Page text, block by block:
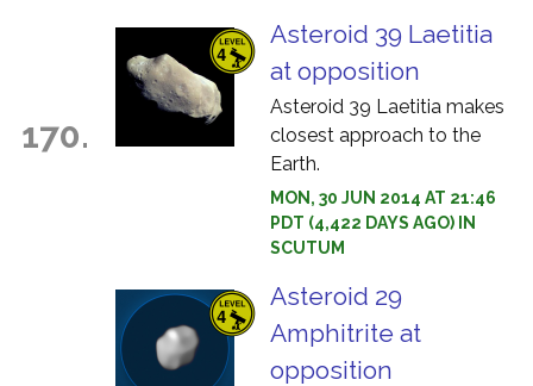
170.
Asteroid 39 Laetitia
at opposition
Asteroid 39 Laetitia makes
closest approach to the
Earth.
MON, 30 JUN 2014 AT 21:46
PDT (4,422 DAYS AGO) IN
SCUTUM
Asteroid 29
Amphitrite at
opposition